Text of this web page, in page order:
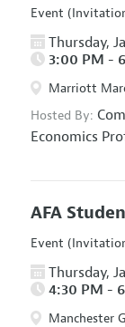
Event
Thursday,
3:00 PM -
Marriott
Hosted By:
Economics
AFA
Event
Thursday,
4:30 PM -
Manchester